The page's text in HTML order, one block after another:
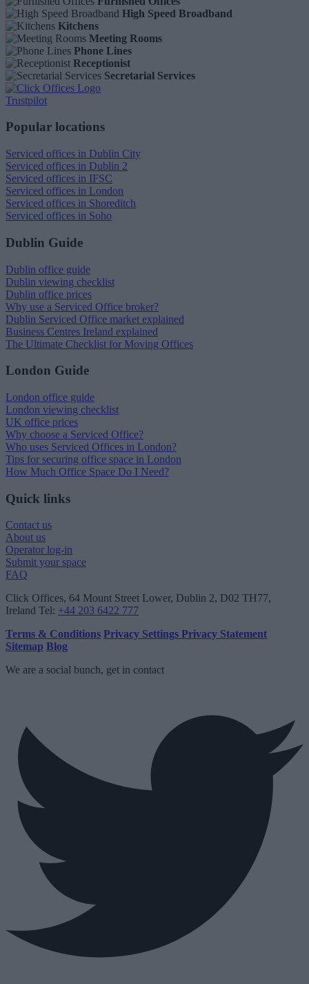
High Speed Broadband
Kitchens
Meeting Rooms
Phone Lines
Receptionist
Secretarial Services
Trustpilot
Popular locations
Serviced offices in Dublin City
Serviced offices in Dublin 2
Serviced offices in IFSC
Serviced offices in London
Serviced offices in Shoreditch
Serviced offices in Soho
Dublin Guide
Dublin office guide
Dublin viewing checklist
Dublin office prices
Why use a Serviced Office broker?
Dublin Serviced Office market explained
Business Centres Ireland explained
The Ultimate Checklist for Moving Offices
London Guide
London office guide
London viewing checklist
UK office prices
Why choose a Serviced Office?
Who uses Serviced Offices in London?
Tips for securing office space in London
How Much Office Space Do I Need?
Quick links
Contact us
About us
Operator log-in
Submit your space
FAQ
Click Offices, 64 Mount Street Lower, Dublin 2, D02 TH77,
Ireland Tel: +44 203 6422 777
Terms & Conditions Privacy Settings Privacy Statement
Sitemap Blog
We are a social bunch, get in contact